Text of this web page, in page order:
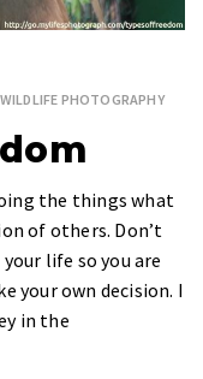
WILDLIFE PHOTOGRAPHY
the things what
of others. Don’t
life so you are
your own decision. I
in the